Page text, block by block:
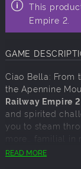
This
Empire 2.
GAME
Ciao Bella: From
the Apennine
Railway Empire
and spirited
you to steam
more… familial
network set
READ MORE